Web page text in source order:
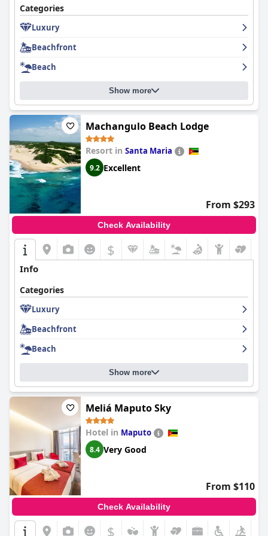
adults alike. The richness of amenities such as table tennis, pool,
darts, and mini-golf ensure a fun-filled and stress-free vacation
for families. Comfort extends to the bed offerings, which many
guests deem a highlight due to their coziness, though some
note inconsistencies in bedding comfort and cleanliness.
The staff is generally commended for their friendliness and
helpfulness, enhancing the overall guest experience. While
certain departments require service improvements, the
dedication and welcoming nature of the staff contribute
positively to guests’ stay.
WiFi connectivity varies throughout the property, with better
access in common areas. This may require attention for those
needing reliable internet.
In summary,San Martinho Hotel
retreat marked by breathtaking views, excellent room
accommodations, and inviting leisure facilities. It remains a
favored destination, particularly for families and couples seeking
tranquility, relaxation, and scenic beauty, despite areas of
improvement in dining services and room maintenance.
Categories
Luxury
Beachfront
Beach
Show more
Machangulo Beach Lodge
Resort in Santa Maria
9.2 Excellent
From $293
Check Availability
$
Info
Categories
Luxury
Beachfront
Beach
Show more
Meliá Maputo Sky
Hotel in Maputo
8.4 Very Good
From $110
Check Availability
$